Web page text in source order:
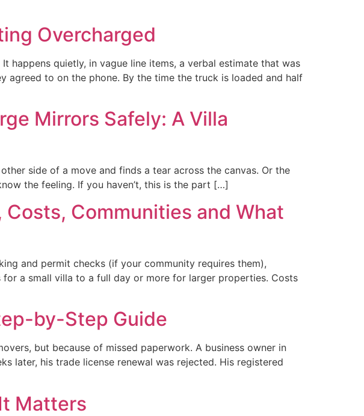
Overcharged
happens quietly, in vague line items, a verbal estimate that was
agreed to on the phone. By the time the truck is loaded and half
Mirrors Safely: A Villa
side of a move and finds a tear across the canvas. Or the
the feeling. If you haven’t, this is the part […]
Communities and What
and permit checks (if your community requires them),
a small villa to a full day or more for larger properties. Costs
by-Step Guide
but because of missed paperwork. A business owner in
later, his trade license renewal was rejected. His registered
Matters